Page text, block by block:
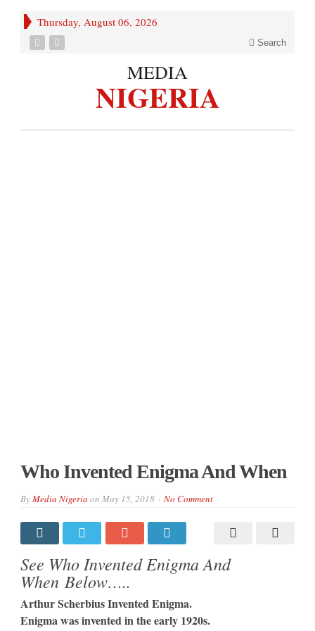
Thursday, August 06, 2026
Search
MEDIA
NIGERIA
Who Invented Enigma And When
ByMedia Nigeria on May 15, 2018 No Comment
See Who Invented Enigma And
When Below…..
Arthur Scherbius Invented Enigma.
Enigma was invented in the early 1920s.